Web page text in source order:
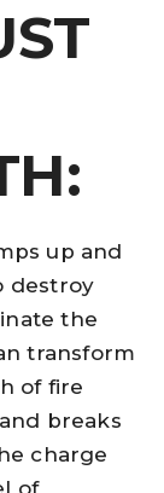
up and
destroy
the
transform
of fire
breaks
charge
of